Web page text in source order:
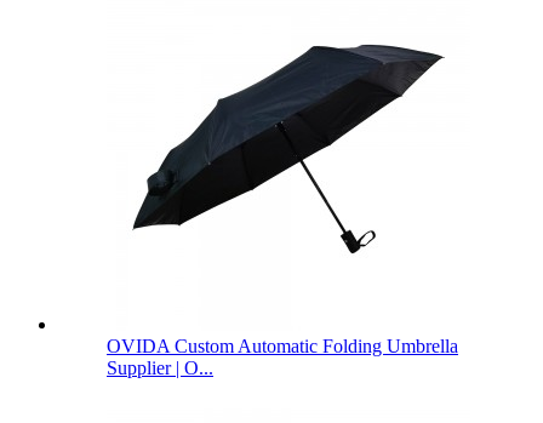
OVIDA Custom Automatic Folding Umbrella
Supplier | O...